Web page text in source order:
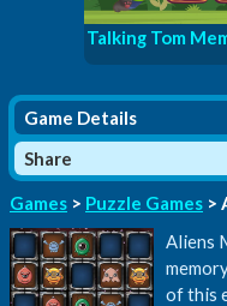
Talking Tom
Game Details
Share
Games > Puzzle Games >
Aliens
of this